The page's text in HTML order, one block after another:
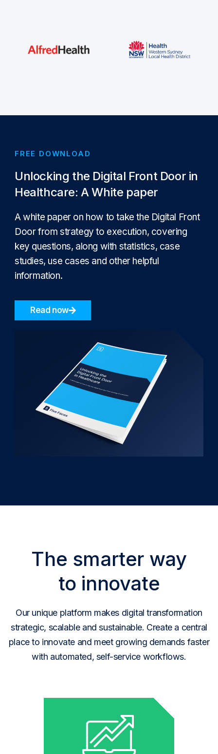
FREE DOWNLOAD
Unlocking the Digital Front Door in
Healthcare: A White paper
A white paper on how to take the Digital Front
Door from strategy to execution, covering
key questions, along with statistics, case
studies, use cases and other helpful
information.
Read now
The smarter way
to innovate
Our unique platform makes digital transformation
strategic, scalable and sustainable. Create a central
place to innovate and meet growing demands faster
with automated, self-service workflows.